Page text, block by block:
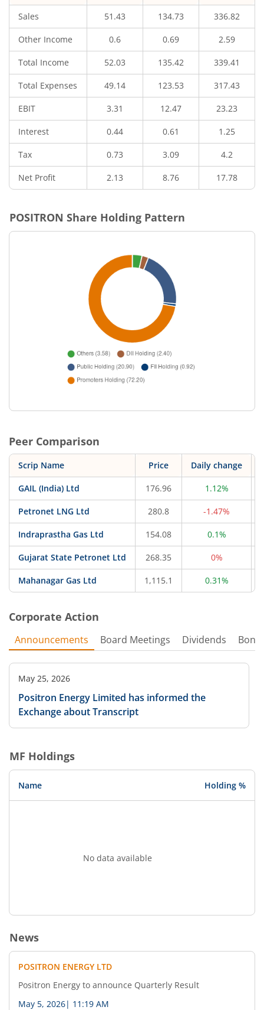
Sales 51.43 134.73 336.82
Other Income 0.6 0.69 2.59
Total Income 52.03 135.42 339.41
Total Expenses 49.14 123.53 317.43
EBIT 3.31 12.47 23.23
Interest 0.44 0.61 1.25
Tax 0.73 3.09 4.2
Net Profit 2.13 8.76 17.78
POSITRON Share Holding Pattern
Peer Comparison
Scrip Name Price Daily change
GAIL (India) Ltd 176.96 1.12%
Petronet LNG Ltd 280.8 -1.47%
Indraprastha Gas Ltd 154.08 0.1%
Gujarat State Petronet Ltd 268.35 0%
Mahanagar Gas Ltd 1,115.1 0.31%
Corporate Action
Announcements Board Meetings Dividends
May 25, 2026
Positron Energy Limited has informed the
Exchange about Transcript
MF Holdings
Name Holding %
No data available
News
POSITRON ENERGY LTD
Positron Energy to announce Quarterly Result
May 5, 2026| 11:19 AM